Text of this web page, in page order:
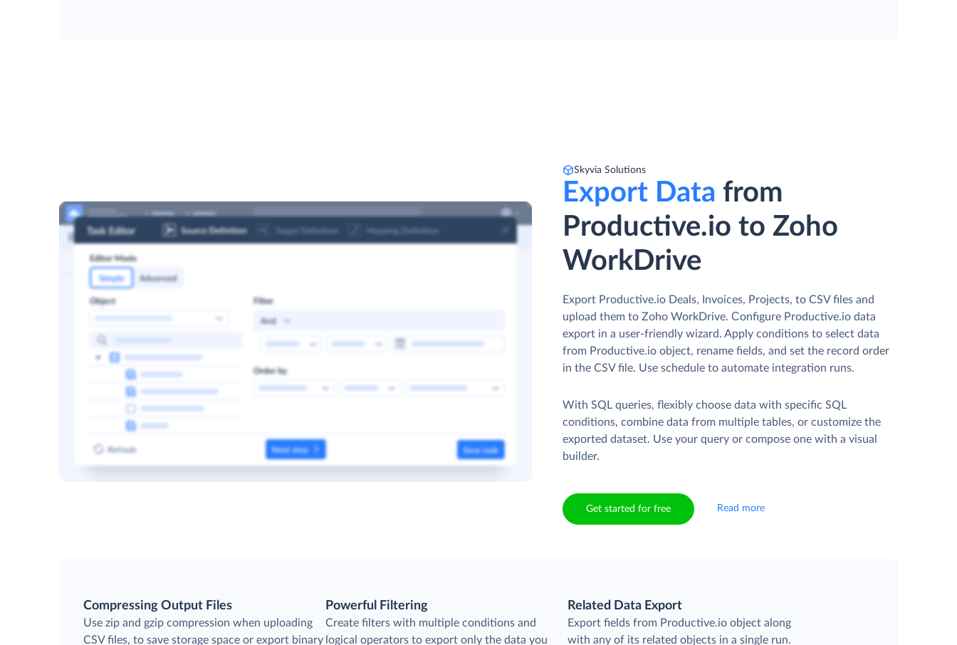
Skyvia Solutions
Export Data from
Productive.io to Zoho
WorkDrive
Export Productive.io Deals, Invoices, Projects, to CSV files and
upload them to Zoho WorkDrive. Сonfigure Productive.io data
export in a user-friendly wizard. Apply conditions to select data
from Productive.io object, rename fields, and set the record order
in the CSV file. Use schedule to automate integration runs.
With SQL queries, flexibly choose data with specific SQL
conditions, combine data from multiple tables, or customize the
exported dataset. Use your query or compose one with a visual
builder.
Get started for free Read more
Compressing Output Files
Use zip and gzip compression when uploading
CSV files, to save storage space or export binary
Powerful Filtering
Create filters with multiple conditions and
logical operators to export only the data you
Related Data Export
Export fields from Productive.io object along
with any of its related objects in a single run.